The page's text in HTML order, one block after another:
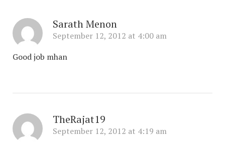
Sarath Menon
September 12, 2012 at 4:00 am
Good job mhan
TheRajat19
September 12, 2012 at 4:19 am